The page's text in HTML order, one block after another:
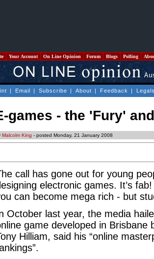
Your Account On Line Opinion Forum Blogs Polling
| Email | Subscribe | About | Feedback |
games - the 'Fury'
Malcolm King - posted Monday, 21 January 2008
call has gone out for young
electronic games. It’s
can become mega rich - but
October last year, the media
game developed in
Hilliam, said his “online